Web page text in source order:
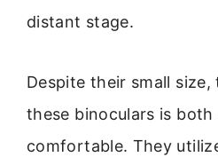
distant stage.
Despite their small
these binoculars is both
comfortable. They